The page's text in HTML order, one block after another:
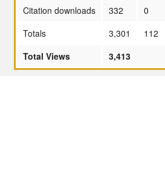
Citation downloads
332
0
Totals
3,301
112
Total Views
3,413